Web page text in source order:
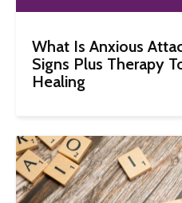
What Is Anxious
Signs Plus Therapy
Healing